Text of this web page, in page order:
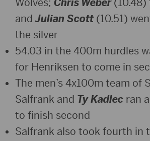
Wolves; Chris Weber(10.48)
andJulian Scott(10.51)
the silver
54.03 in the 400m hurdles
for Henriksen to come in
The men’s 4x100m team of
Salfrank and Ty Kadlec ran
to finish second
Salfrank also took fourth in